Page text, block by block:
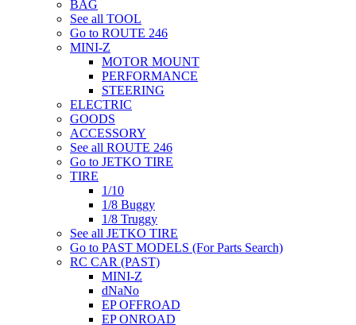
BAG
See all TOOL
Go to ROUTE 246
MINI-Z
MOTOR MOUNT
PERFORMANCE
STEERING
ELECTRIC
GOODS
ACCESSORY
See all ROUTE 246
Go to JETKO TIRE
TIRE
1/10
1/8 Buggy
1/8 Truggy
See all JETKO TIRE
Go to PAST MODELS (For Parts Search)
RC CAR (PAST)
MINI-Z
dNaNo
EP OFFROAD
EP ONROAD